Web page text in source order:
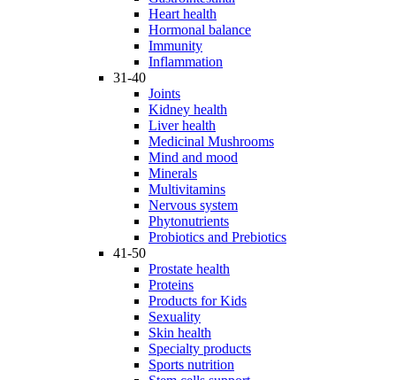
Heart health
Hormonal balance
Immunity
Inflammation
31-40
Joints
Kidney health
Liver health
Medicinal Mushrooms
Mind and mood
Minerals
Multivitamins
Nervous system
Phytonutrients
Probiotics and Prebiotics
41-50
Prostate health
Proteins
Products for Kids
Sexuality
Skin health
Specialty products
Sports nutrition